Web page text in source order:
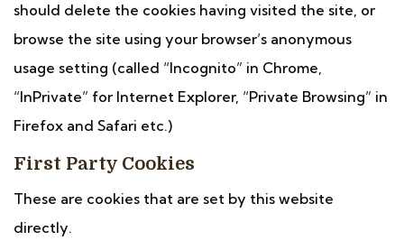
should delete the cookies having visited the site, or
browse the site using your browser’s anonymous
usage setting (called “Incognito” in Chrome,
“InPrivate” for Internet Explorer, “Private Browsing” in
Firefox and Safari etc.)
First Party Cookies
These are cookies that are set by this website
directly.